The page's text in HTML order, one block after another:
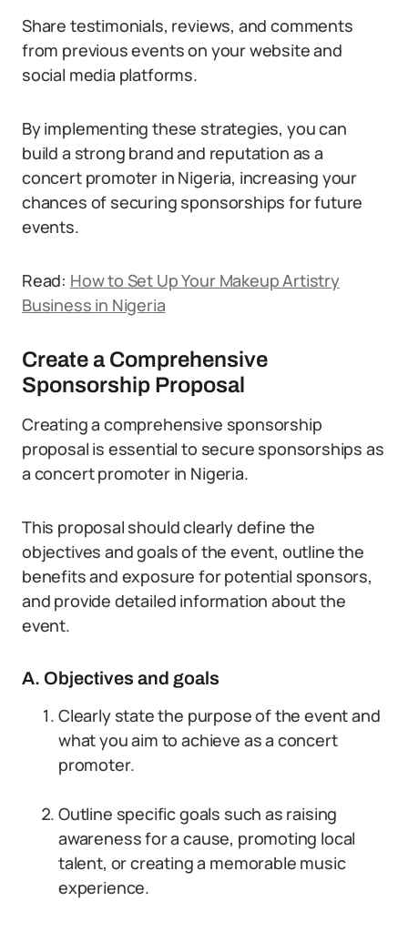
Share testimonials, reviews, and comments
from previous events on your website and
social media platforms.
By implementing these strategies, you can
build a strong brand and reputation as a
concert promoter in Nigeria, increasing your
chances of securing sponsorships for future
events.
Read: How to Set Up Your Makeup Artistry
Business in Nigeria
Create a Comprehensive
Sponsorship Proposal
Creating a comprehensive sponsorship
proposal is essential to secure sponsorships as
a concert promoter in Nigeria.
This proposal should clearly define the
objectives and goals of the event, outline the
benefits and exposure for potential sponsors,
and provide detailed information about the
event.
A. Objectives and goals
Clearly state the purpose of the event and
what you aim to achieve as a concert
promoter.
Outline specific goals such as raising
awareness for a cause, promoting local
talent, or creating a memorable music
experience.